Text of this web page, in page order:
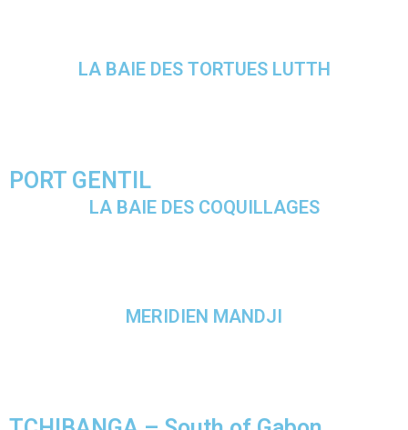
LA BAIE DES TORTUES LUTTH
PORT GENTIL
LA BAIE DES COQUILLAGES
MERIDIEN MANDJI